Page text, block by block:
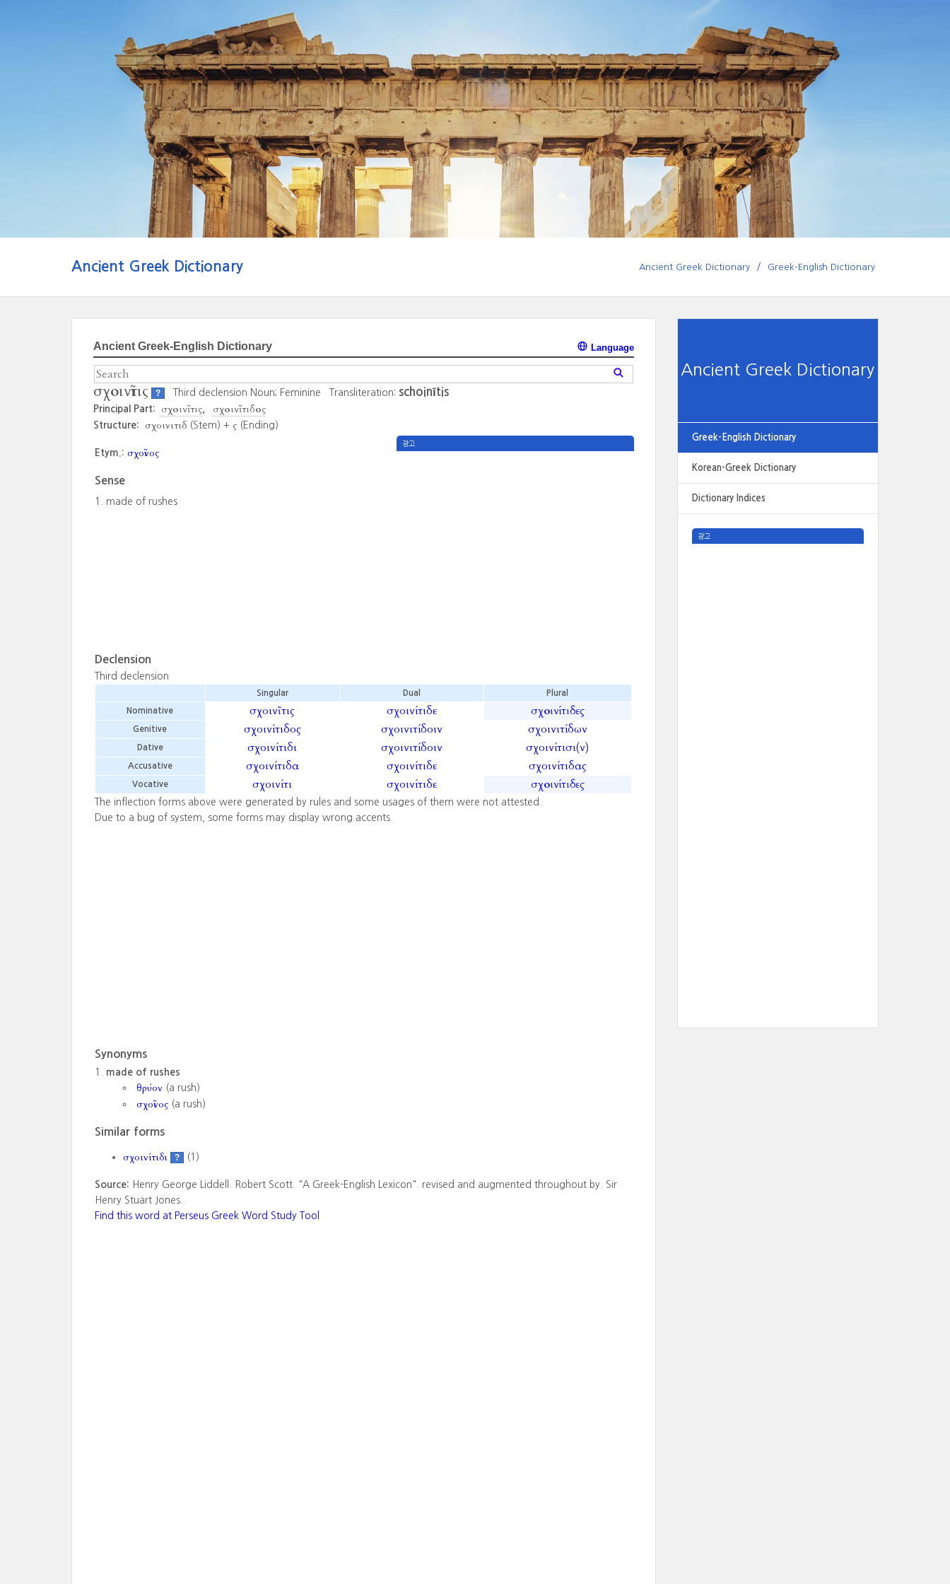
Ancient Greek Dictionary Ancient Greek Dictionary Greek-English Dictionary
Ancient Greek Dictionary
Greek-English Dictionary
Korean-Greek Dictionary
Dictionary Indices
광고
Ancient Greek-English Dictionary Language
σχοινῖτις ? Third declension Noun; Feminine Transliteration: schoinītis
Principal Part: σχοινῖτις σχοινῖτιδος
Structure: σχοινιτιδ (Stem) + ς (Ending)
광고
Etym.: σχοῖνος
Sense
made of rushes
Declension
Third declension
Singular Dual Plural
Nominative σχοινῖτις σχοινίτιδε σχοινίτιδες
Genitive σχοινίτιδος σχοινιτίδοιν σχοινιτίδων
Dative σχοινίτιδι σχοινιτίδοιν σχοινίτισι(ν)
Accusative σχοινίτιδα σχοινίτιδε σχοινίτιδας
Vocative σχοινίτι σχοινίτιδε σχοινίτιδες
The inflection forms above were generated by rules and some usages of them were not attested.
Due to a bug of system, some forms may display wrong accents.
Synonyms
made of rushes
θρύον (a rush)
σχοῖνος(a rush)
Similar forms
σχοινίτιδι ? (1)
Source: Henry George Liddell. Robert Scott. "A Greek-English Lexicon". revised and augmented throughout by. Sir
Henry Stuart Jones.
Find this word at Perseus Greek Word Study Tool